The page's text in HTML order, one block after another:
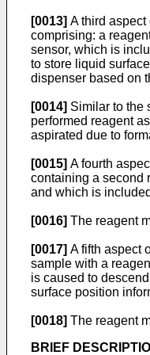
[0013] A third
comprising: a
sensor, which is
to store liquid
dispenser based on
[0014] Similar to the
performed reagent
aspirated due to
[0015] A fourth
containing a second
and which is
[0016] The reagent
[0017] A fifth aspect
sample with a
is caused to
surface position
[0018] The reagent
BRIEF